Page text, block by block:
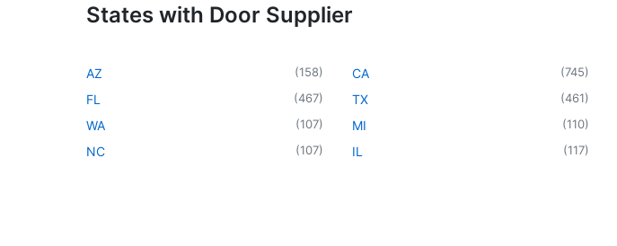
States with Door Supplier
AZ (158)
FL (467)
WA (107)
NC (107)
CA (745)
TX (461)
MI (110)
IL (117)